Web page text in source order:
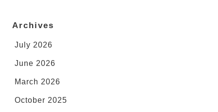
Archives
July 2026
June 2026
March 2026
October 2025